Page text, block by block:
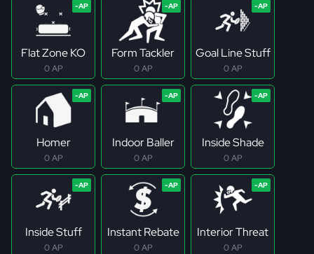
Flat Zone KO
0 AP
Form Tackler
0 AP
Goal Line Stuff
0 AP
Homer
0 AP
Indoor Baller
0 AP
Inside Shade
0 AP
Inside Stuff
0 AP
Instant Rebate
0 AP
Interior Threat
0 AP